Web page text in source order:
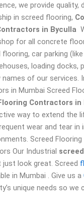
we provide quality,
in screed flooring,
in Byculla
for all concrete
flooring, car parking
loading docks,
of our services.
in Mumbai Screed
Contractors in
way to extend the
wear and tear in
Screed Flooring
Our Industrial
look great. Screed
in Mumbai . Give us a
unique needs so we